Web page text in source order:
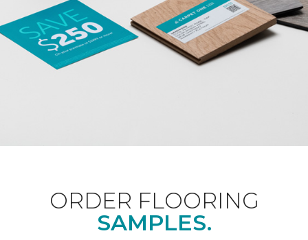
ORDER FLOORING
SAMPLES.